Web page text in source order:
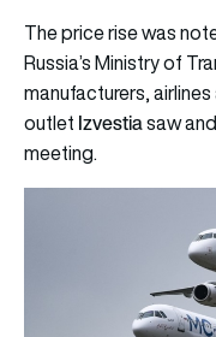
The price rise was
Russia’s Ministry of
manufacturers,
outlet Izvestiasaw
meeting.